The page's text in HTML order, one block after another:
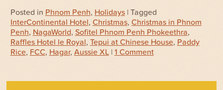
Posted in Phnom Penh, Holidays| Tagged
InterContinental Hotel, Christmas, Christmas in Phnom
Penh, NagaWorld, Sofitel Phnom Penh Phokeethra,
Raffles Hotel le Royal, Tepui at Chinese House, Paddy
Rice, FCC, Hagar, Aussie XL| 1 Comment